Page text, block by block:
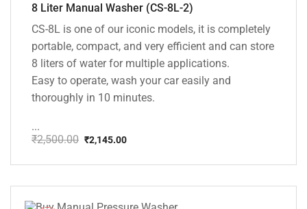
8 Liter Manual Washer (CS-8L-2)
CS-8L is one of our iconic models, it is completely
portable, compact, and very efficient and can store
8 liters of water for multiple applications.
Easy to operate, wash your car easily and
thoroughly in 10 minutes.
...
₹2,500.00
price
₹2,500.00.
₹2,145.00
price
₹2,145.00.